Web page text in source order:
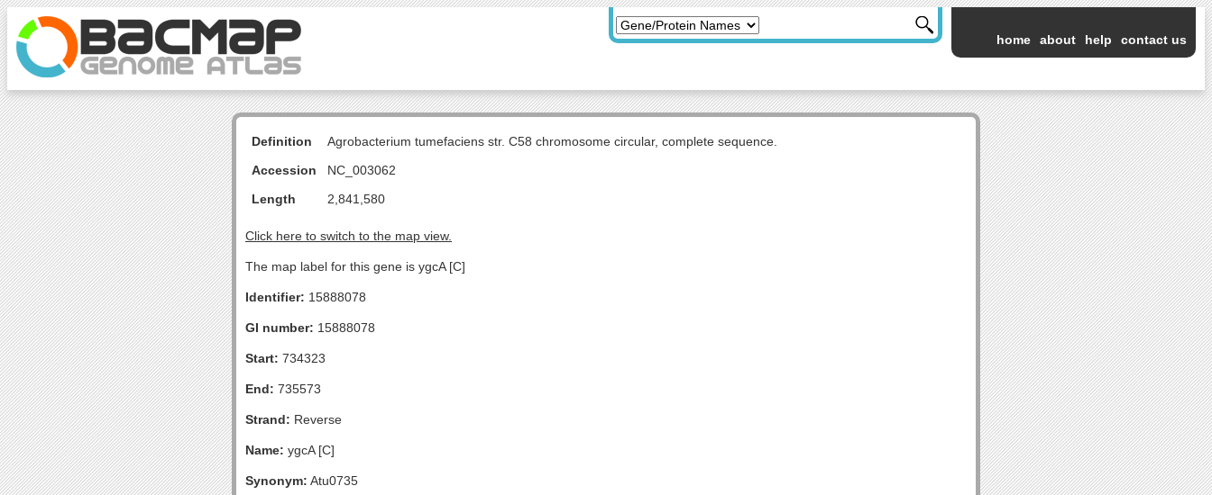
home about help contact us
Definition
Agrobacterium tumefaciens str. C58 chromosome circular, complete sequence.
Accession
NC_003062
Length
2,841,580
Click here to switch to the map view.
The map label for this gene is ygcA [C]
Identifier: 15888078
GI number: 15888078
Start: 734323
End: 735573
Strand: Reverse
Name: ygcA [C]
Synonym: Atu0735